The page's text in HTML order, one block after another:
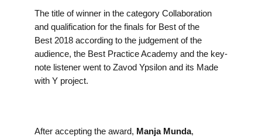
The title of winner in the category Collaboration
and qualification for the finals for Best of the
Best 2018 according to the judgement of the
audience, the Best Practice Academy and the key-
note listener went to Zavod Ypsilon and its Made
with Y project.
After accepting the award, Manja Munda,